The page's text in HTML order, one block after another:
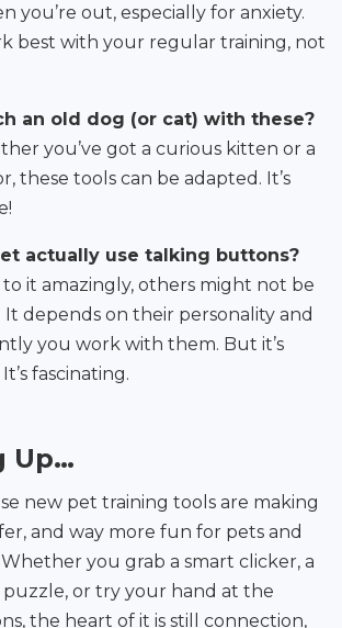
you’re out, especially for anxiety.
best with your regular training, not
an old dog (or cat) with these?
you’ve got a curious kitten or a
these tools can be adapted. It’s
actually use talking buttons?
to it amazingly, others might not be
It depends on their personality and
you work with them. But it’s
fascinating.
Up…
new pet training tools are making
and way more fun for pets and
you grab a smart clicker, a
puzzle, or try your hand at the
the heart of it is still connection,